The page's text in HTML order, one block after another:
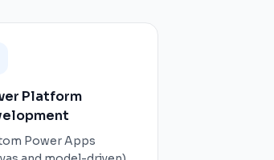
Platform
Power Apps